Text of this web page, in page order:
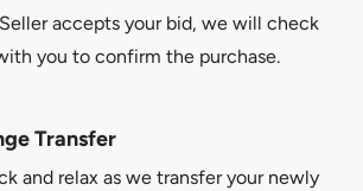
accepts your bid, we will check
you to confirm the purchase.
Transfer
and relax as we transfer your newly